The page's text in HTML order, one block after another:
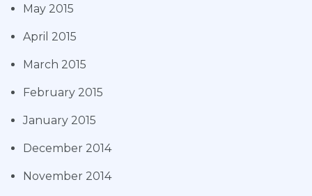
May 2015
April 2015
March 2015
February 2015
January 2015
December 2014
November 2014